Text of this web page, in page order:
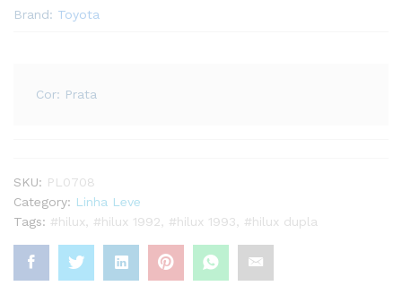
Brand: Toyota
Cor: Prata
SKU: PL0708
Category: Linha Leve
Tags: #hilux #hilux 1992 #hilux 1993 #hilux dupla